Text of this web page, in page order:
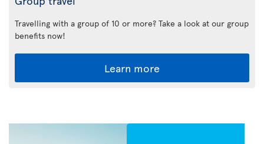
Travelling with a group of 10 or more? Take a look at our group
benefits now!
Learn more